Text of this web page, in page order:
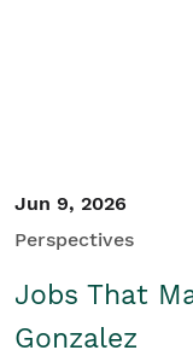
Jun 9, 2026
Perspectives
Jobs That
Gonzalez